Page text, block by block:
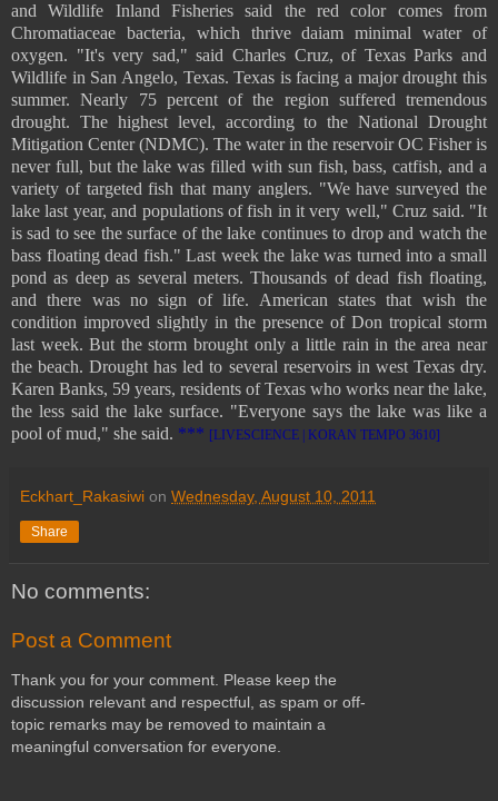
and Wildlife Inland Fisheries said the red color comes from
Chromatiaceae bacteria, which thrive daiam minimal water of
oxygen. "It's very sad," said Charles Cruz, of Texas Parks and
Wildlife in San Angelo, Texas. Texas is facing a major drought this
summer. Nearly 75 percent of the region suffered tremendous
drought. The highest level, according to the National Drought
Mitigation Center (NDMC). The water in the reservoir OC Fisher is
never full, but the lake was filled with sun fish, bass, catfish, and a
variety of targeted fish that many anglers. "We have surveyed the
lake last year, and populations of fish in it very well," Cruz said. "It
is sad to see the surface of the lake continues to drop and watch the
bass floating dead fish." Last week the lake was turned into a small
pond as deep as several meters. Thousands of dead fish floating,
and there was no sign of life. American states that wish the
condition improved slightly in the presence of Don tropical storm
last week. But the storm brought only a little rain in the area near
the beach. Drought has led to several reservoirs in west Texas dry.
Karen Banks, 59 years, residents of Texas who works near the lake,
the less said the lake surface. "Everyone says the lake was like a
pool of mud," she said. *** [LIVESCIENCE | KORAN TEMPO 3610]
Eckhart_Rakasiwi on Wednesday, August 10, 2011
Share
No comments:
Post a Comment
Thank you for your comment. Please keep the
discussion relevant and respectful, as spam or off-
topic remarks may be removed to maintain a
meaningful conversation for everyone.